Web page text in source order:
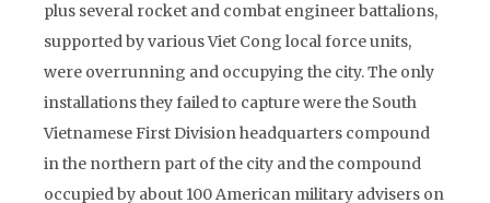
plus several rocket and combat engineer battalions,
supported by various Viet Cong local force units,
were overrunning and occupying the city. The only
installations they failed to capture were the South
Vietnamese First Division headquarters compound
in the northern part of the city and the compound
occupied by about 100 American military advisers on